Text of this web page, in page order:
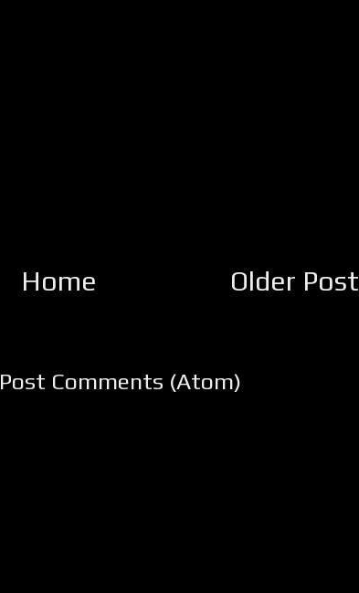
Older Post
Home
Post Comments (Atom)